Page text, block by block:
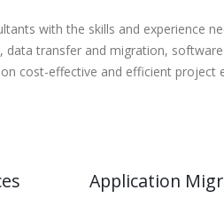
with the skills and experience
data transfer and migration,
cost-effective and efficient project
Application